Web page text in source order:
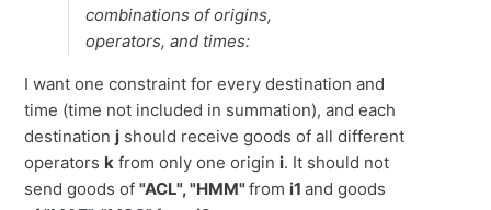
combinations of origins,
operators, and times:
I want one constraint for every destination and
time (time not included in summation), and each
destination j should receive goods of all different
operators k from only one origin i. It should not
send goods of"ACL", "HMM"from i1and goods